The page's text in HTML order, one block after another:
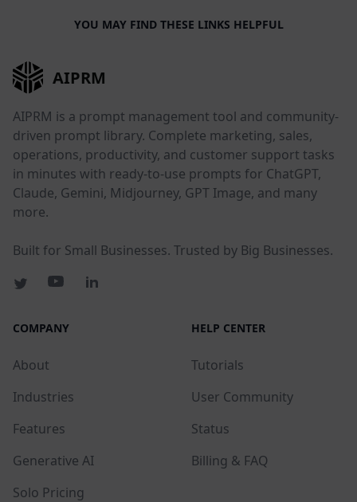
YOU MAY FIND THESE LINKS HELPFUL
AIPRM
AIPRM is a prompt management tool and community-
driven prompt library. Complete marketing, sales,
operations, productivity, and customer support tasks
in minutes with ready-to-use prompts for ChatGPT,
Claude, Gemini, Midjourney, GPT Image, and many
more.
Built for Small Businesses. Trusted by Big Businesses.
COMPANY
About
Industries
Features
Generative AI
Solo Pricing
HELP CENTER
Tutorials
User Community
Status
Billing & FAQ